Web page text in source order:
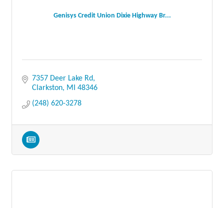
Genisys Credit Union Dixie Highway Br...
7357 Deer Lake Rd
Clarkston
MI
48346
(248) 620-3278